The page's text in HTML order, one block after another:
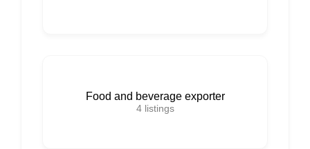
Food and beverage exporter
4 listings